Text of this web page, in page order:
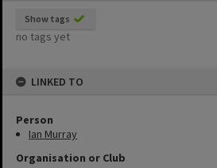
Show tags
no tags yet
LINKED TO
Person
Ian Murray
Organisation or Club